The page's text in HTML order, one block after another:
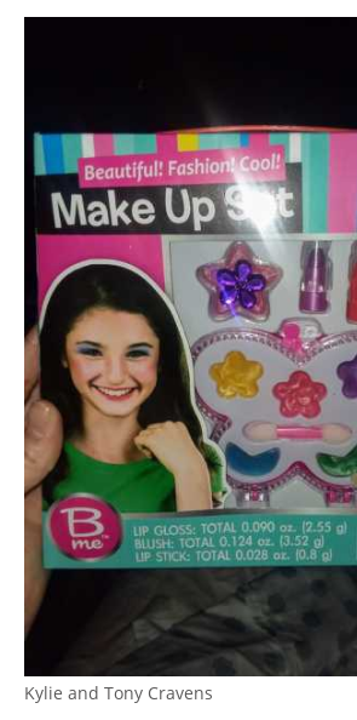
Kylie and Tony Cravens